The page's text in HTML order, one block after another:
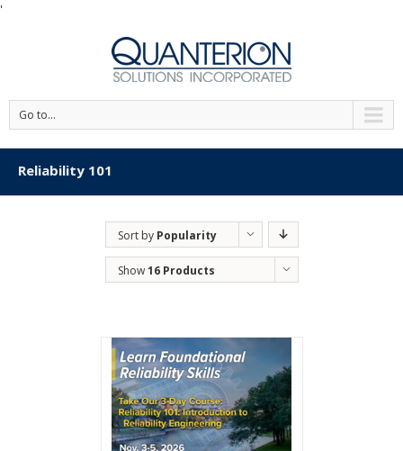
'
Go to...
Reliability 101
Sort by Popularity
Show16 Products